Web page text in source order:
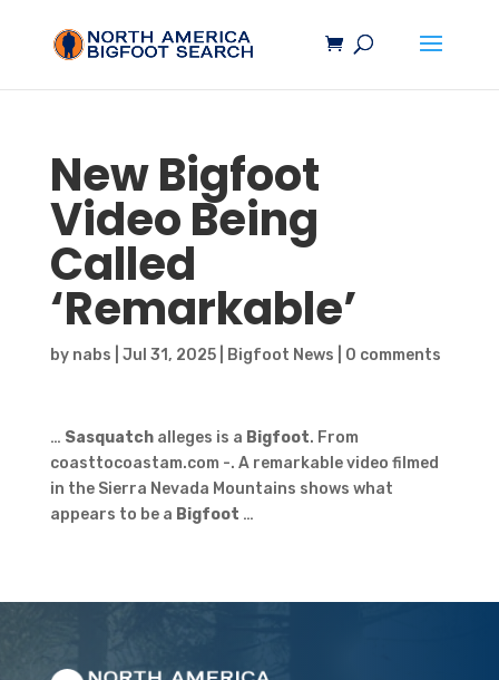
NewBigfoot
Video Being
Called
‘Remarkable’
by nabs Jul 31, 2025| Bigfoot News 0 comments
… Sasquatchalleges is a Bigfoot. From
coasttocoastam.com -. A remarkable video filmed
in the Sierra Nevada Mountains shows what
appears to be a Bigfoot …